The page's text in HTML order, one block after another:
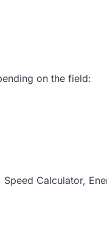
on the field:
Speed Calculator,